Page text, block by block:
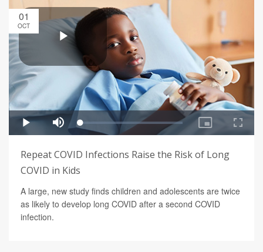
01
OCT
Repeat COVID Infections Raise the Risk of Long
COVID in Kids
A large, new study finds children and adolescents are twice
as likely to develop long COVID after a second COVID
infection.